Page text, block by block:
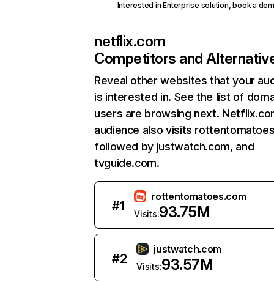
Interested in Enterprise solution,book a
netflix.com
Competitors and
Reveal other websites that your
is interested in. See the list of
users are browsing next.
audience also visits
followed by justwatch.com, and
tvguide.com.
#1
rottentomatoes.com
Visits:93.75M
#2
justwatch.com
Visits:93.57M